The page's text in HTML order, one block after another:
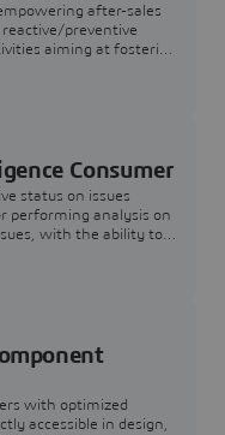
after-sales
preventive
aiming at fostering
Consumer
status on issues
performing analysis on
with the ability to
with optimized
accessible in design,